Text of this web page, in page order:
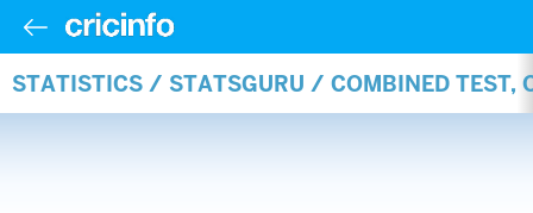
STATISTICS / STATSGURU / COMBINED TEST,